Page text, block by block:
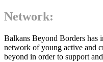
Network:
Balkans Beyond Borders has
network of young active and
beyond in order to support